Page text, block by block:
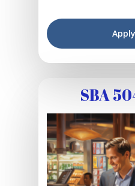
SBA